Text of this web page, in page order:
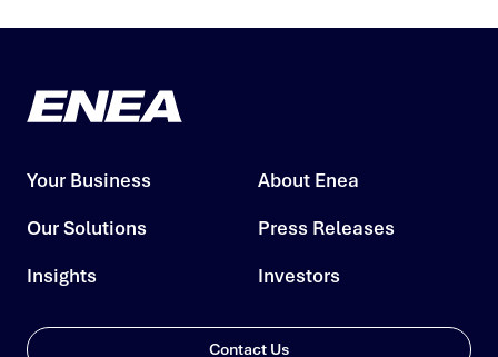
Your Business
Our Solutions
Insights
About Enea
Press Releases
Investors
Contact Us